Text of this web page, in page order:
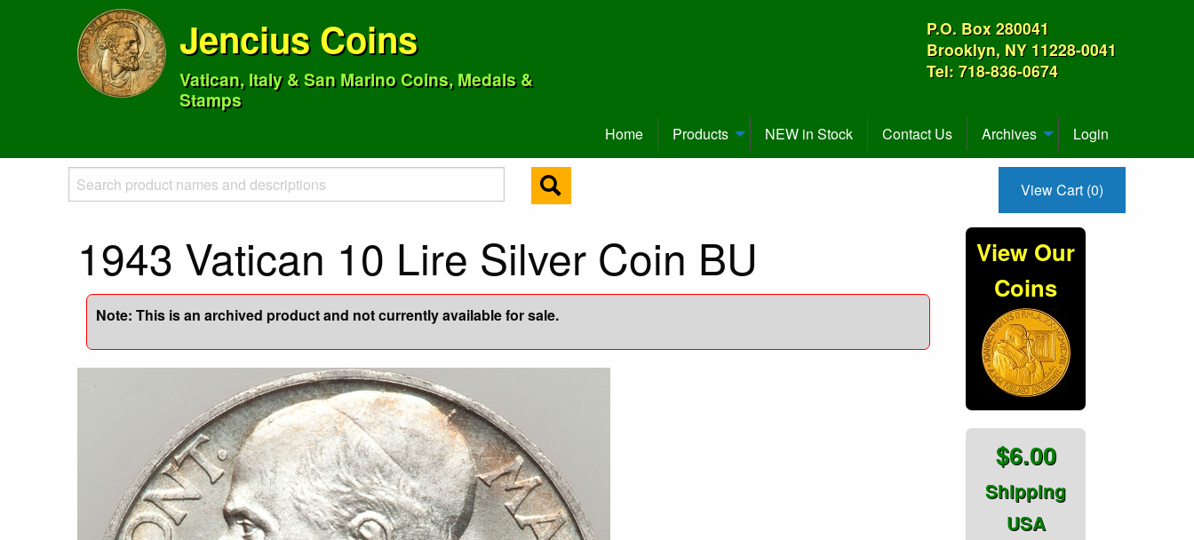
Jencius Coins
Vatican, Italy & San Marino Coins, Medals &
Stamps
P.O. Box 280041
Brooklyn, NY 11228-0041
Tel: 718-836-0674
Home Products NEW in Stock Contact Us Archives Login
View Cart (0)
1943 Vatican 10 Lire Silver Coin BU
Note: This is an archived product and not currently available for sale.
View Our
Coins
$6.00
Shipping
USA